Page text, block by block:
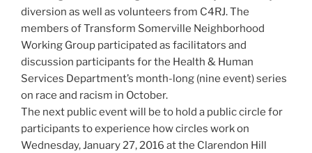
diversion as well as volunteers from C4RJ. The
members of Transform Somerville Neighborhood
Working Group participated as facilitators and
discussion participants for the Health & Human
Services Department’s month-long (nine event) series
on race and racism in October.
The next public event will be to hold a public circle for
participants to experience how circles work on
Wednesday, January 27, 2016 at the Clarendon Hill